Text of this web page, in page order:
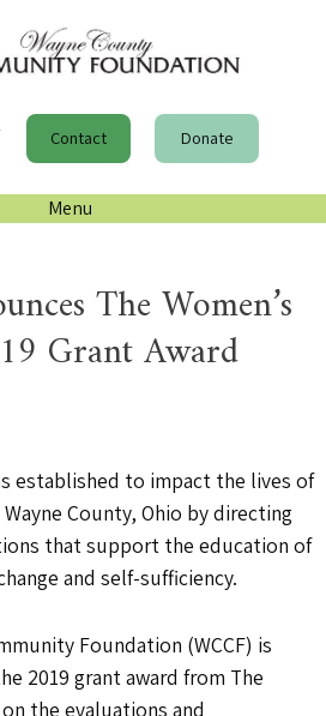
Contact Donate
Menu
The Women’s
Grant Award
established to impact the lives of
County, Ohio by directing
that support the education of
and self-sufficiency.
Foundation (WCCF) is
2019 grant award from The
the evaluations and